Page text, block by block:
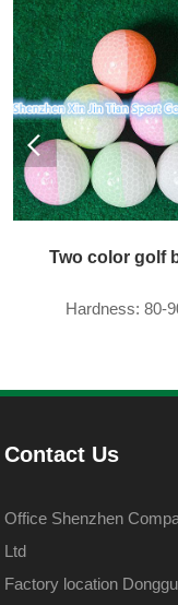
Two color golf
Hardness: 80-
Contact Us
Office Shenzhen
Ltd
Factory location